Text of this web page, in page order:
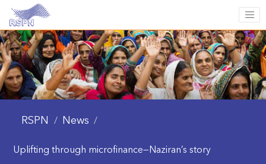
RSPN / News /
Uplifting through microfinance—Naziran’s story